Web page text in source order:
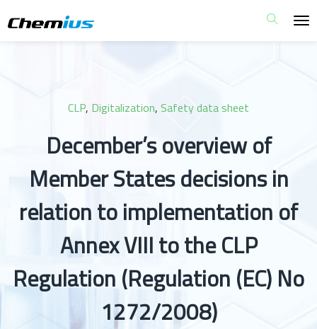
CLP, Digitalization, Safety data sheet
December’s overview of
Member States decisions in
relation to implementation of
Annex VIII to the CLP
Regulation (Regulation (EC) No
1272/2008)